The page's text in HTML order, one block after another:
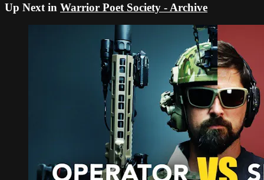
Up Next in Warrior Poet Society - Archive